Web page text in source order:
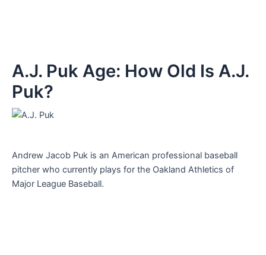
A.J. Puk Age: How Old Is A.J.
Puk?
Andrew Jacob Puk is an American professional baseball
pitcher who currently plays for the Oakland Athletics of
Major League Baseball.